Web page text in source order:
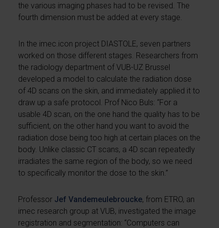
the various imaging phases had to be revised. The
fourth dimension must be added at every stage.
In the imec.icon project DIASTOLE, seven partners
worked on those different stages. Researchers from
the radiology department of VUB-UZ Brussel
developed a model to calculate the radiation dose
of 4D scans on the skin, and immediately applied it to
draw up a safe protocol. Prof Nico Buls: “For a
usable 4D scan, on the one hand the quality has to be
sufficient, on the other hand you want to avoid the
radiation dose being too high at certain places on the
body. Unlike classic CT scans, a 4D scan repeatedly
irradiates the same region of the body, so we need
to specifically monitor the dose to the skin.”
Professor Jef Vandemeulebroucke, from ETRO, an
imec research group at VUB, investigated the image
registration and segmentation: “Computers can